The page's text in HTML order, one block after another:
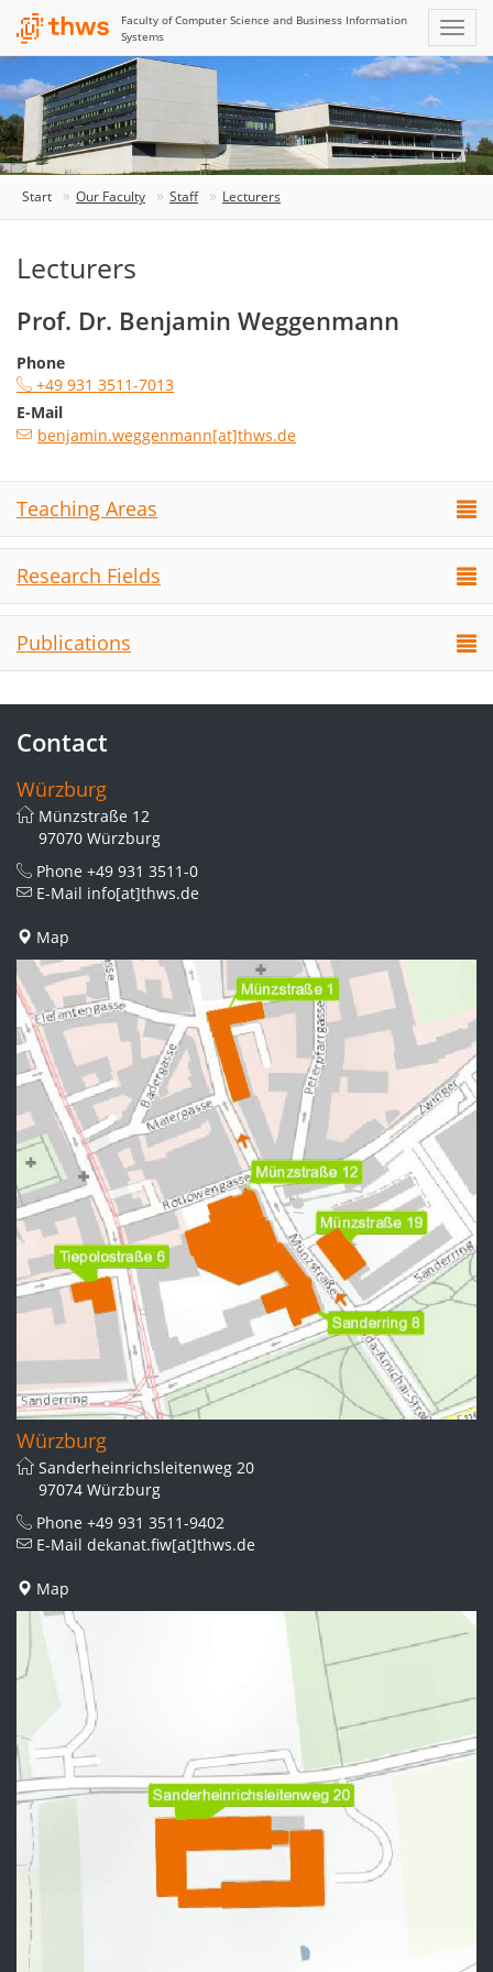
Faculty of Computer Science and Business Information
Systems
Start Our Faculty Staff Lecturers
Lecturers
Prof. Dr. Benjamin Weggenmann
Phone
+49 931 3511-7013
E-Mail
benjamin.weggenmann[at]thws.de
Teaching Areas
Research Fields
Publications
Contact
Würzburg
Münzstraße 12
97070 Würzburg
Phone +49 931 3511-0
E-Mail info[at]thws.de
Map
Würzburg
Sanderheinrichsleitenweg 20
97074 Würzburg
Phone +49 931 3511-9402
E-Mail dekanat.fiw[at]thws.de
Map